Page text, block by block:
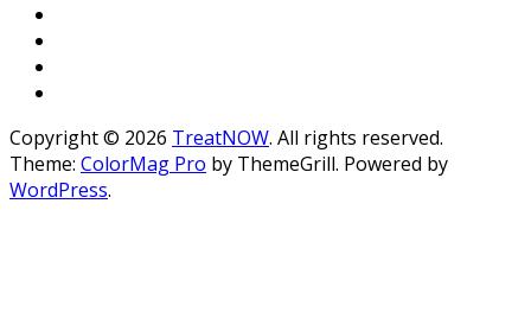
Copyright © 2026 TreatNOW. All rights reserved.
Theme: ColorMag Pro by ThemeGrill. Powered by
WordPress.